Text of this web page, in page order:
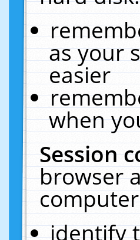
as your
easier
when
Session
browser
identify